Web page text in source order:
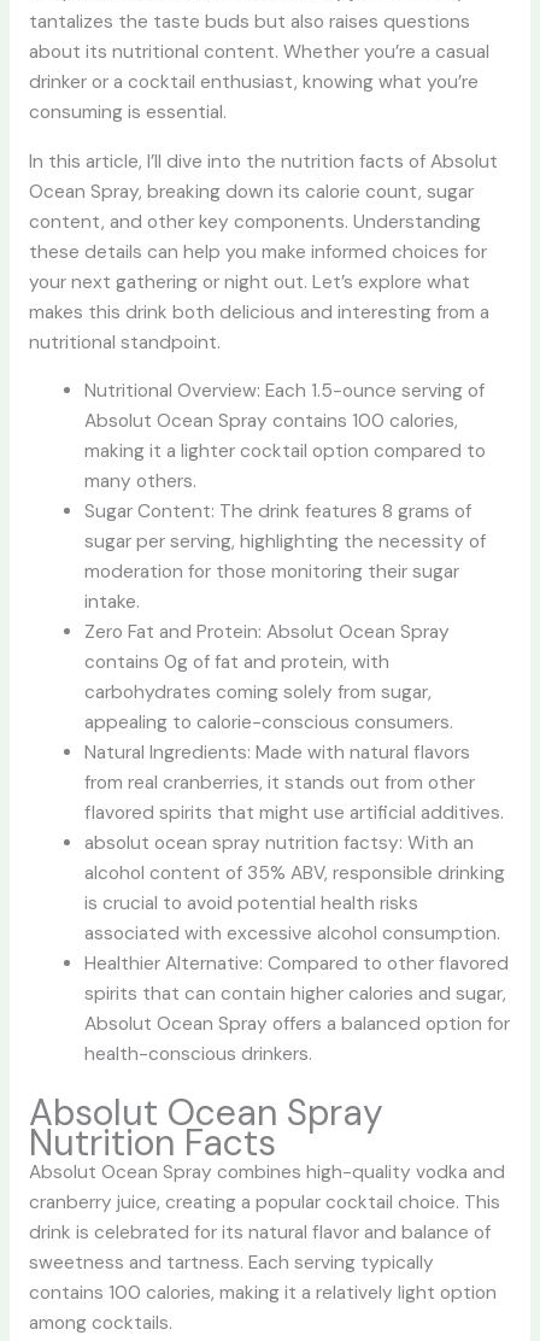
tantalizes the taste buds but also raises questions
about its nutritional content. Whether you’re a casual
drinker or a cocktail enthusiast, knowing what you’re
consuming is essential.
In this article, I’ll dive into the nutrition facts of Absolut
Ocean Spray, breaking down its calorie count, sugar
content, and other key components. Understanding
these details can help you make informed choices for
your next gathering or night out. Let’s explore what
makes this drink both delicious and interesting from a
nutritional standpoint.
Nutritional Overview: Each 1.5-ounce serving of
Absolut Ocean Spray contains 100 calories,
making it a lighter cocktail option compared to
many others.
Sugar Content: The drink features 8 grams of
sugar per serving, highlighting the necessity of
moderation for those monitoring their sugar
intake.
Zero Fat and Protein: Absolut Ocean Spray
contains 0g of fat and protein, with
carbohydrates coming solely from sugar,
appealing to calorie-conscious consumers.
Natural Ingredients: Made with natural flavors
from real cranberries, it stands out from other
flavored spirits that might use artificial additives.
absolut ocean spray nutrition factsy: With an
alcohol content of 35% ABV, responsible drinking
is crucial to avoid potential health risks
associated with excessive alcohol consumption.
Healthier Alternative: Compared to other flavored
spirits that can contain higher calories and sugar,
Absolut Ocean Spray offers a balanced option for
health-conscious drinkers.
Absolut Ocean Spray
Nutrition Facts
Absolut Ocean Spray combines high-quality vodka and
cranberry juice, creating a popular cocktail choice. This
drink is celebrated for its natural flavor and balance of
sweetness and tartness. Each serving typically
contains 100 calories, making it a relatively light option
among cocktails.